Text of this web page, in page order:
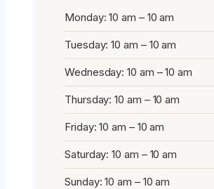
Monday: 10 am – 10 am
Tuesday: 10 am – 10 am
Wednesday: 10 am – 10 am
Thursday: 10 am – 10 am
Friday: 10 am – 10 am
Saturday: 10 am – 10 am
Sunday: 10 am – 10 am